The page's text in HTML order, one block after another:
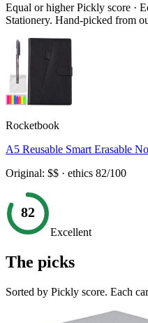
Equal or higher Pickly score ·
Stationery. Hand-picked from
Rocketbook
A5 Reusable Smart Erasable
Original: $$ · ethics 82/100
82
Excellent
The picks
Sorted by Pickly score. Each